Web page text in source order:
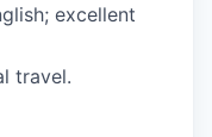
excellent
travel.